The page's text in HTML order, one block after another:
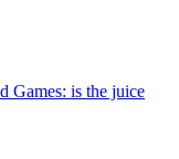
Games: is the juice